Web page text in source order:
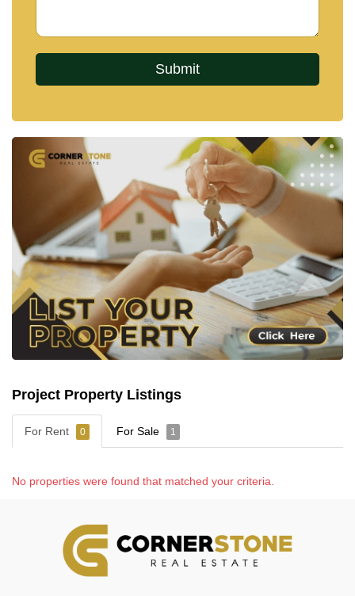
Project Property Listings
For Rent 0 For Sale 1
No properties were found that matched your criteria.